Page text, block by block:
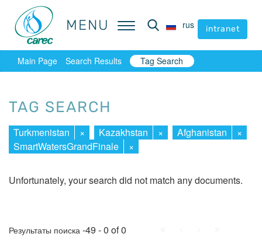
MENU rus intranet
MENU rus intranet
Main Page Search Results Tag Search
TAG SEARCH
Turkmenistan × Kazakhstan × Afghanistan
×
SmartWatersGrandFinale
×
Unfortunately, your search did not match any documents.
Результаты поиска -49 - 0 of 0